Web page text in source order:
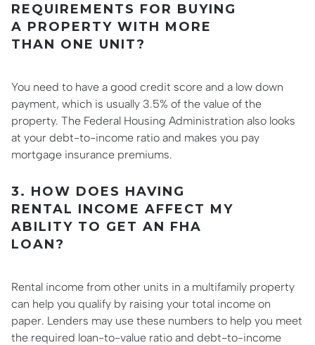
REQUIREMENTS FOR BUYING
A PROPERTY WITH MORE
THAN ONE UNIT?
You need to have a good credit score and a low down
payment, which is usually 3.5% of the value of the
property. The Federal Housing Administration also looks
at your debt-to-income ratio and makes you pay
mortgage insurance premiums.
3. HOW DOES HAVING
RENTAL INCOME AFFECT MY
ABILITY TO GET AN FHA
LOAN?
Rental income from other units in a multifamily property
can help you qualify by raising your total income on
paper. Lenders may use these numbers to help you meet
the required loan-to-value ratio and debt-to-income